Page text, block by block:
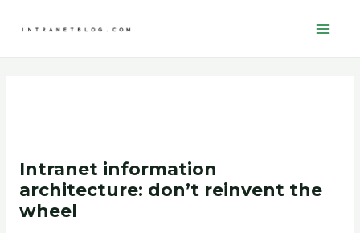
Intranet information
architecture: don’t reinvent the
wheel
navigation